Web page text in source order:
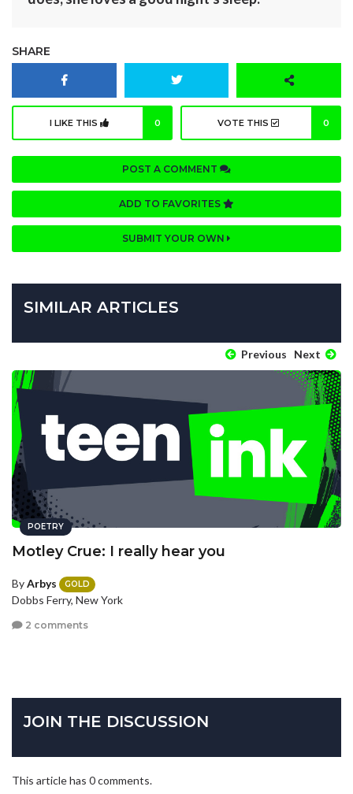
SHARE
I LIKE THIS 0 VOTE THIS 0
POST A COMMENT
ADD TO FAVORITES
SUBMIT YOUR OWN
SIMILAR ARTICLES
Previous Next
POETRY
Motley Crue: I really hear you
ByArbys GOLD
Dobbs Ferry, New York
2 comments
JOIN THE DISCUSSION
This article has 0 comments.